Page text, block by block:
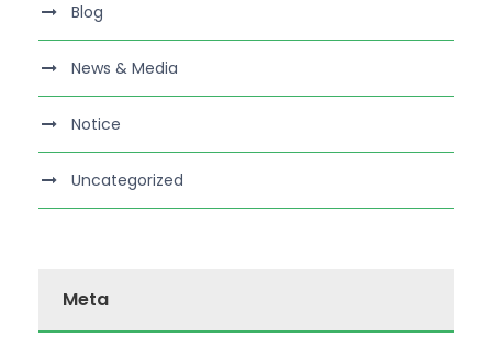
Blog
News & Media
Notice
Uncategorized
Meta